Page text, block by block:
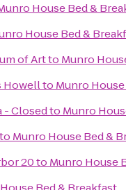
House Bed &
House Bed &
of Artto Munro
Howellto Munro
- Closedto Munro
to Munro House Bed &
20to Munro House